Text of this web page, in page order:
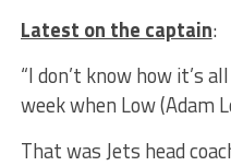
Latest on the captain:
“I don’t know how it’s
week when Low (Adam
That was Jets head